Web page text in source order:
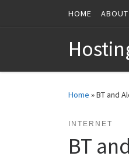
Skip to contentHOME ABOUT
Home »BT and
INTERNET
BT